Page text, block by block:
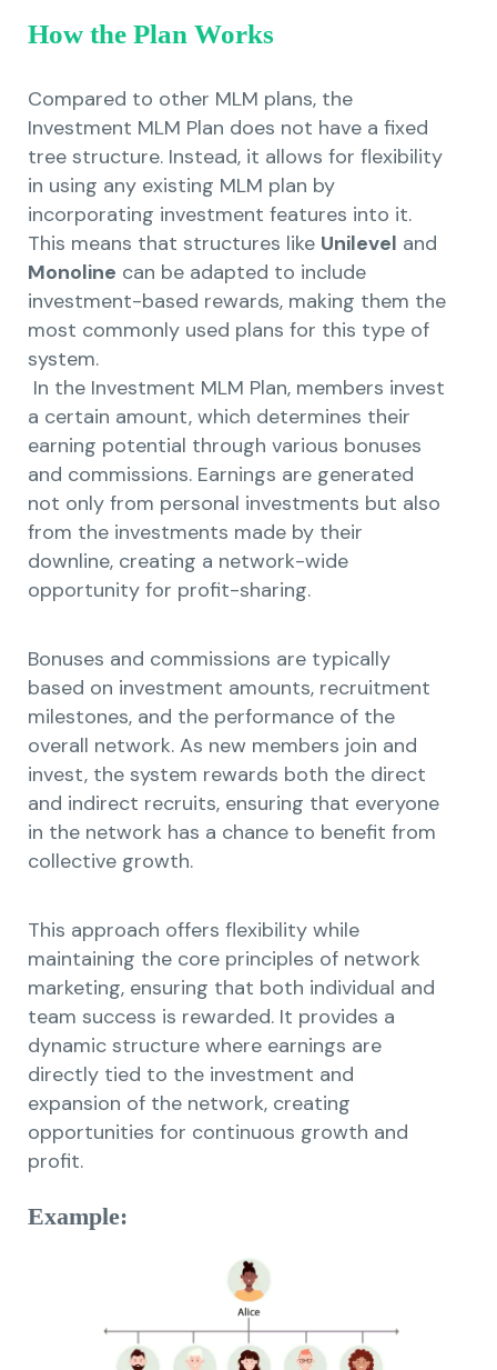
How the Plan Works
Compared to other MLM plans, the
Investment MLM Plan does not have a fixed
tree structure. Instead, it allows for flexibility
in using any existing MLM plan by
incorporating investment features into it.
This means that structures like Unilevel and
Monoline can be adapted to include
investment-based rewards, making them the
most commonly used plans for this type of
system.
In the Investment MLM Plan, members invest
a certain amount, which determines their
earning potential through various bonuses
and commissions. Earnings are generated
not only from personal investments but also
from the investments made by their
downline, creating a network-wide
opportunity for profit-sharing.
Bonuses and commissions are typically
based on investment amounts, recruitment
milestones, and the performance of the
overall network. As new members join and
invest, the system rewards both the direct
and indirect recruits, ensuring that everyone
in the network has a chance to benefit from
collective growth.
This approach offers flexibility while
maintaining the core principles of network
marketing, ensuring that both individual and
team success is rewarded. It provides a
dynamic structure where earnings are
directly tied to the investment and
expansion of the network, creating
opportunities for continuous growth and
profit.
Example: